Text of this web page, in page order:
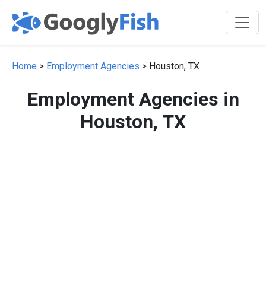
Home > Employment Agencies > Houston, TX
Employment Agencies in
Houston, TX